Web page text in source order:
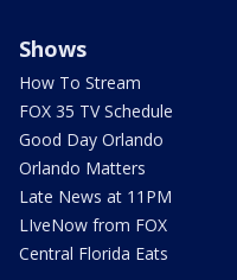
Shows
How To Stream
FOX 35 TV Schedule
Good Day Orlando
Orlando Matters
Late News at 11PM
LIveNow from FOX
Central Florida Eats